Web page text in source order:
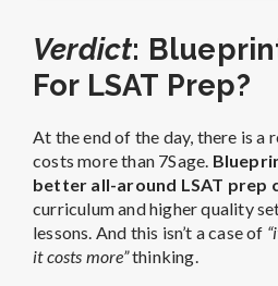
Verdict:
For LSAT Prep?
At the end of the day, there is a
costs more than 7Sage.
better all-around LSAT prep
curriculum and higher quality
lessons. And this isn’t a case of
it costs more”thinking.